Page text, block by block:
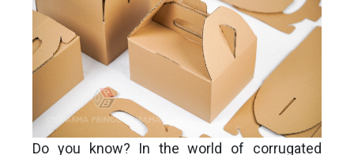
Do you know? In the world of corrugated